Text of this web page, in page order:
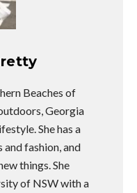
Beaches of
Georgia
She has a
fashion, and
things. She
of NSW with a